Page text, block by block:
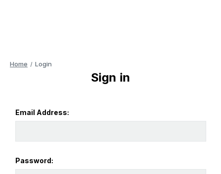
Home Login
Sign in
Email Address:
Password: